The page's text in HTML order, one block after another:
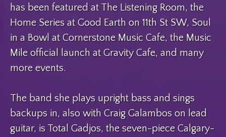
has been featured at The Listening Room, the
Home Series at Good Earth on 11th St SW, Soul
in a Bowl at Cornerstone Music Cafe, the Music
Mile official launch at Gravity Cafe, and many
more events.
The band she plays upright bass and sings
backups in, also with Craig Galambos on lead
guitar, is Total Gadjos, the seven-piece Calgary-